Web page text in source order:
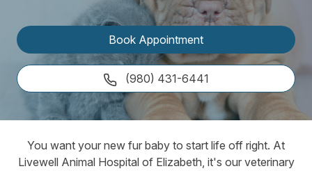
Book Appointment
(980) 431-6441
You want your new fur baby to start life off right. At
Livewell Animal Hospital of Elizabeth, it's our veterinary